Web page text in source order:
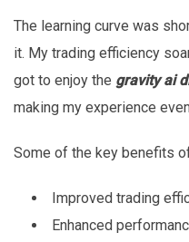
The learning curve was
it. My trading efficiency
got to enjoy the gravity ai
making my experience
Some of the key benefits
Improved trading
Enhanced